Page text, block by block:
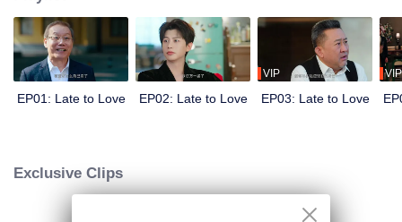
hidden agendas. In a marriage built on calculation, deception, and danger,
can two guarded hearts really fall in love?
EP01: Late to Love EP02: Late to Love
VIP
EP03: Late to Love
VIP
Exclusive Clips